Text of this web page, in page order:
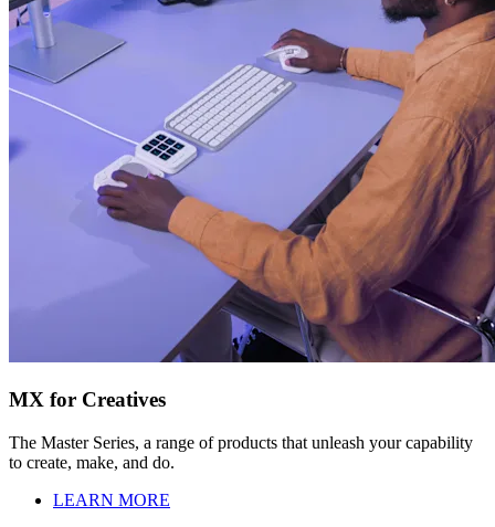
MX for Creatives
The Master Series, a range of products that unleash your capability
to create, make, and do.
LEARN MORE